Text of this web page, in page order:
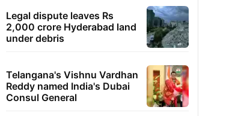
Legal dispute leaves Rs
2,000 crore Hyderabad land
under debris
Telangana's Vishnu Vardhan
Reddy named India's Dubai
Consul General